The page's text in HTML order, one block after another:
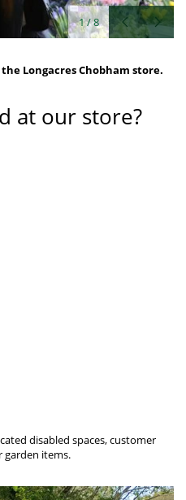
1/8
Longacres Chobham store.
at our store?
disabled spaces, customer
garden items.